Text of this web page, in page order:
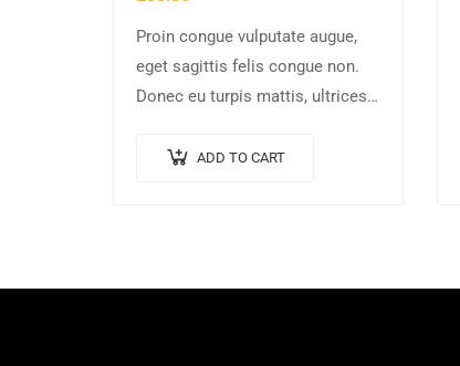
Proin congue vulputate augue,
eget sagittis felis congue non.
Donec eu turpis mattis, ultrices
non urna sed ante dapibus
ADD TO CART